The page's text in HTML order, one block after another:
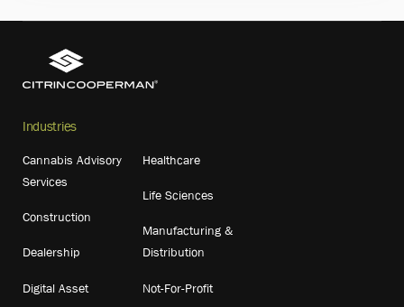
Industries
Cannabis Advisory
Services
Construction
Dealership
Digital Asset
Healthcare
Life Sciences
Manufacturing &
Distribution
Not-For-Profit